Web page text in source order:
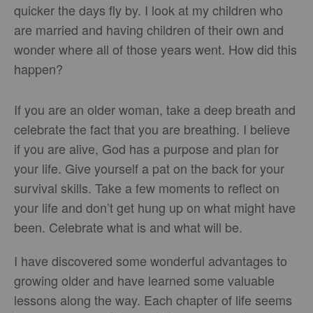
quicker the days fly by. I look at my children who
are married and having children of their own and
wonder where all of those years went. How did this
happen?
If you are an older woman, take a deep breath and
celebrate the fact that you are breathing. I believe
if you are alive, God has a purpose and plan for
your life. Give yourself a pat on the back for your
survival skills. Take a few moments to reflect on
your life and don’t get hung up on what might have
been. Celebrate what is and what will be.
I have discovered some wonderful advantages to
growing older and have learned some valuable
lessons along the way. Each chapter of life seems